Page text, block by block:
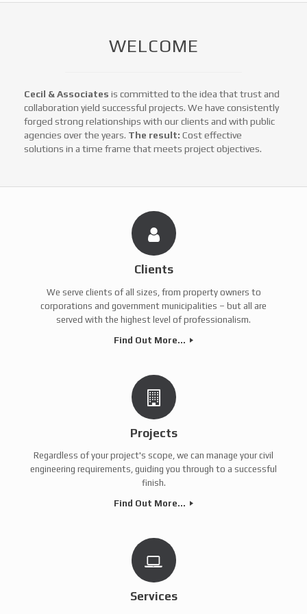
WELCOME
Cecil & Associates is committed to the idea that trust and
collaboration yield successful projects. We have consistently
forged strong relationships with our clients and with public
agencies over the years. The result: Cost effective
solutions in a time frame that meets project objectives.
Clients
We serve clients of all sizes, from property owners to
corporations and government municipalities – but all are
served with the highest level of professionalism.
Find Out More...
Projects
Regardless of your project's scope, we can manage your civil
engineering requirements, guiding you through to a successful
finish.
Find Out More...
Services